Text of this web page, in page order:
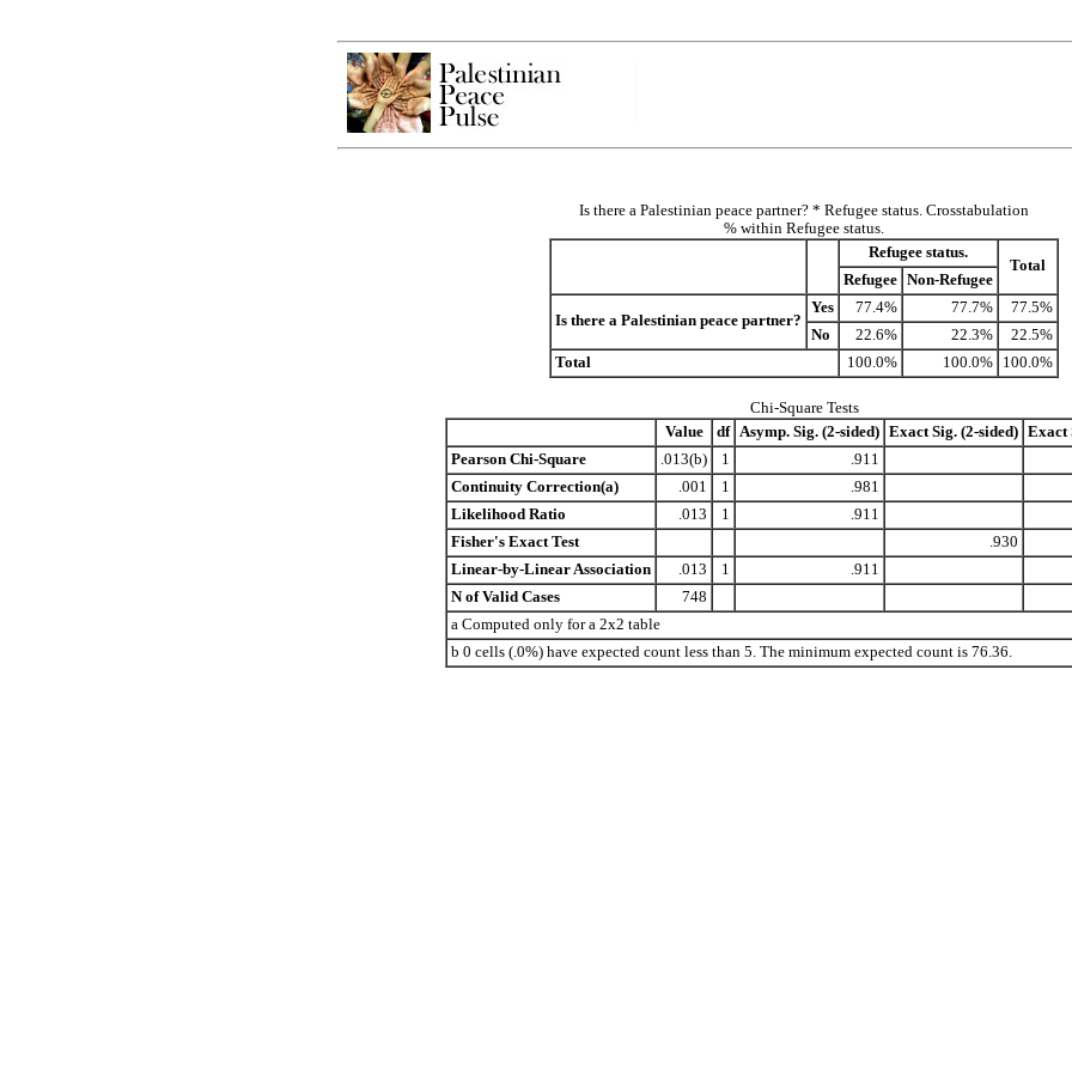
Is there a Palestinian peace partner? * Refugee status. Crosstabulation
% within Refugee status.
Refugee status.
Total
Refugee Non-Refugee
Is there a Palestinian peace partner?
Yes 77.4% 77.7%
77.5%
No
22.6% 22.3%
22.5%
Total
100.0% 100.0% 100.0%
Chi-Square Tests
Value
df Asymp. Sig. (2-sided) Exact Sig. (2-sided) Exact
Pearson Chi-Square
.013(b) 1
.911
Continuity Correction(a)
.001 1
.981
Likelihood Ratio
.013 1
.911
Fisher's Exact Test
.930
Linear-by-Linear Association
.013 1
.911
N of Valid Cases
748
a Computed only for a 2x2 table
b 0 cells (.0%) have expected count less than 5. The minimum expected count is 76.36.